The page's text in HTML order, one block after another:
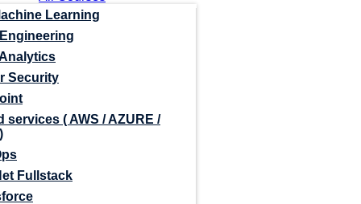
Learning
Security
services ( AWS / AZURE /
Fullstack